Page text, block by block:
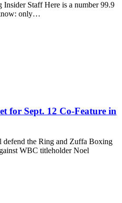
Staff Here is a number 99.9
only…
for Sept. 12 Co-Feature in
the Ring and Zuffa Boxing
WBC titleholder Noel